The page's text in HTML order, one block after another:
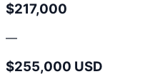
$217,000
—
$255,000 USD